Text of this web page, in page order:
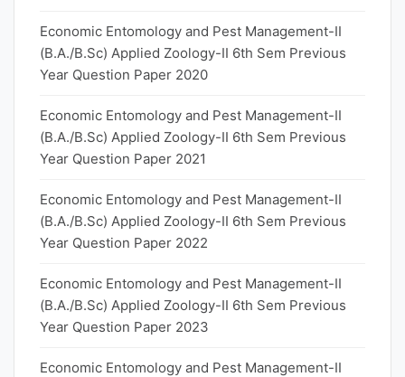
Economic Entomology and Pest Management-II
(B.A./B.Sc) Applied Zoology-II 6th Sem Previous
Year Question Paper 2020
Economic Entomology and Pest Management-II
(B.A./B.Sc) Applied Zoology-II 6th Sem Previous
Year Question Paper 2021
Economic Entomology and Pest Management-II
(B.A./B.Sc) Applied Zoology-II 6th Sem Previous
Year Question Paper 2022
Economic Entomology and Pest Management-II
(B.A./B.Sc) Applied Zoology-II 6th Sem Previous
Year Question Paper 2023
Economic Entomology and Pest Management-II